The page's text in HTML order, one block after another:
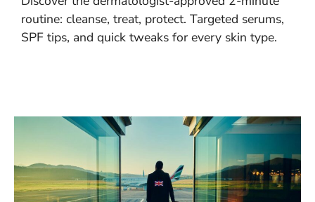
routine: cleanse, treat, protect. Targeted serums,
SPF tips, and quick tweaks for every skin type.